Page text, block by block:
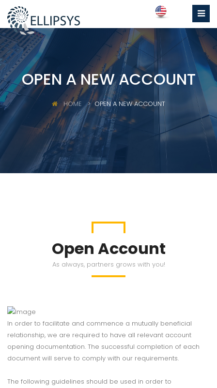
OPEN A NEW ACCOUNT
HOME OPEN A NEW ACCOUNT
Open Account
As always, partners grows with you!
In order to facilitate and commence a mutually beneficial
relationship, we are required to have all relevant account
opening documentation. The successful completion of each
document will serve to comply with our requirements.
The following guidelines should be used in order to